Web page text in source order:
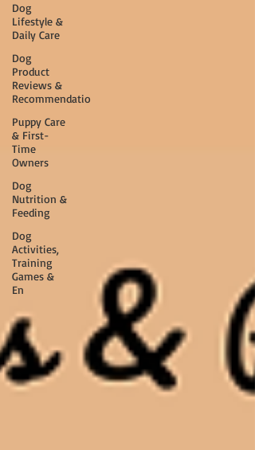
Dog
Lifestyle &
Daily Care
Dog
Product
Reviews &
Recommendatio
Puppy Care
& First-
Time
Owners
Dog
Nutrition &
Feeding
Dog
Activities,
Training
Games &
En